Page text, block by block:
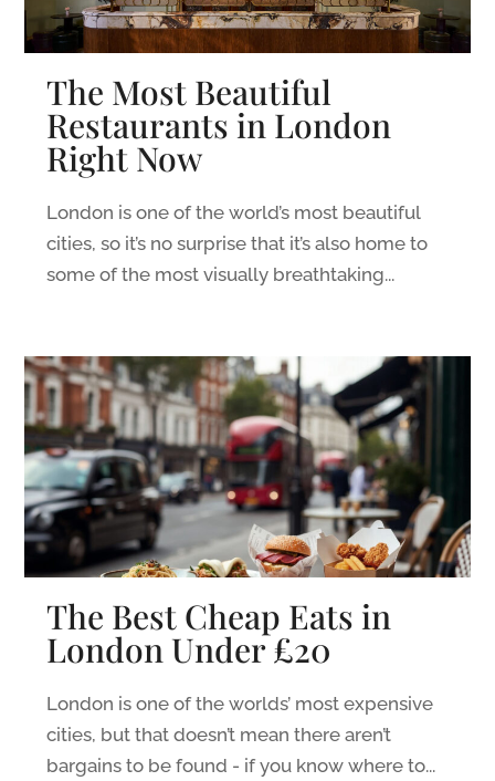
The Most Beautiful
Restaurants in London
Right Now
London is one of the world’s most beautiful
cities, so it’s no surprise that it’s also home to
some of the most visually breathtaking...
The Best Cheap Eats in
London Under £20
London is one of the worlds’ most expensive
cities, but that doesn’t mean there aren’t
bargains to be found - if you know where to...